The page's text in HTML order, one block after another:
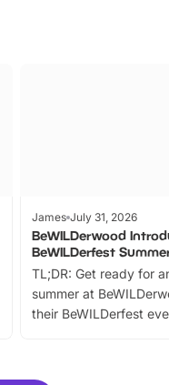
James July 31, 2026
BeWILDerwood
BeWILDerfest
TL;DR: Get ready for
summer at
their BeWILDerfest